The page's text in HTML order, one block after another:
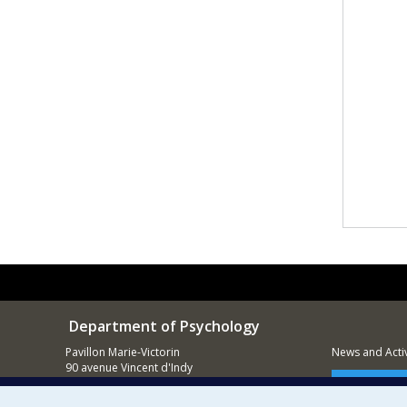
Department of Psychology
Pavillon Marie-Victorin
90 avenue Vincent d'Indy
Montréal (QC)
News and